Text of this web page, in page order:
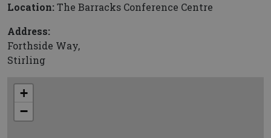
Location:The Barracks Conference Centre
Address:
Forthside Way,
Stirling
+
−